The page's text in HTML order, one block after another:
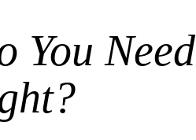
You Need